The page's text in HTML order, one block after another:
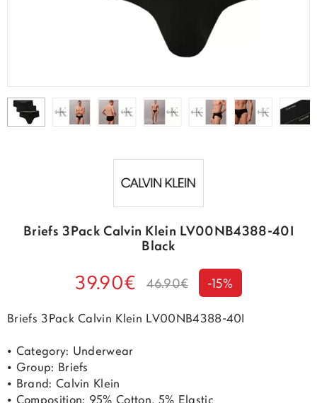
Briefs 3Pack Calvin Klein LV00NB4388-40I
Black
39.90€ 46.90€ -15%
Briefs 3Pack Calvin Klein LV00NB4388-40I
• Category: Underwear
• Group: Briefs
• Brand: Calvin Klein